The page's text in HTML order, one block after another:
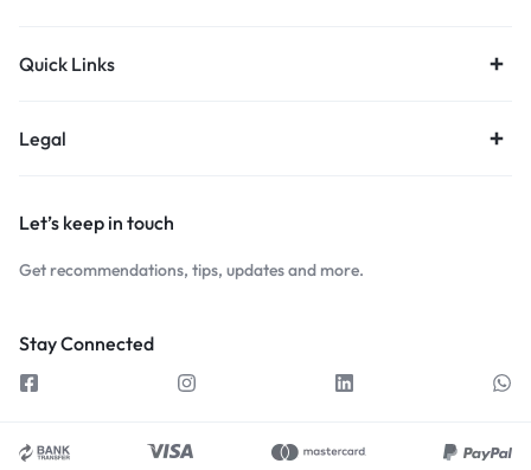
Quick Links
Legal
Let’s keep in touch
Get recommendations, tips, updates and more.
Stay Connected